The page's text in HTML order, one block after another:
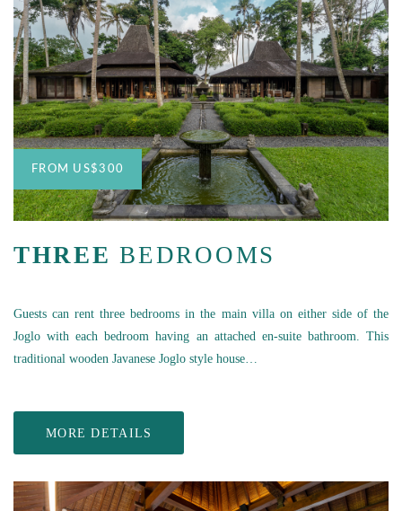
FROM US$300
THREE BEDROOMS
Guests can rent three bedrooms in the main villa on either side of the
Joglo with each bedroom having an attached en-suite bathroom. This
traditional wooden Javanese Joglo style house…
MORE DETAILS